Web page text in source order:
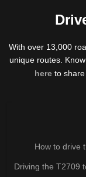
With over 13,000
unique routes.
hereto share
How to drive
Driving the T2709